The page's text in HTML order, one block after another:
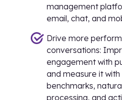
management
email, chat, and
Drive more
conversations:
engagement with
and measure it with
benchmarks,
processing, and